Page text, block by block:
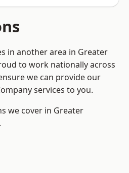
in another area in Greater
to work nationally across
we can provide our
services to you.
we cover in Greater